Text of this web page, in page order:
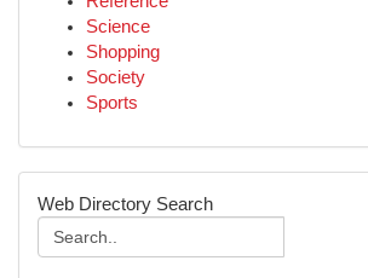
Science
Shopping
Society
Sports
Web Directory Search